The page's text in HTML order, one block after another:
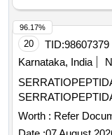
20 TID:98607379
Karnataka, India
Worth : Refer
96.17%